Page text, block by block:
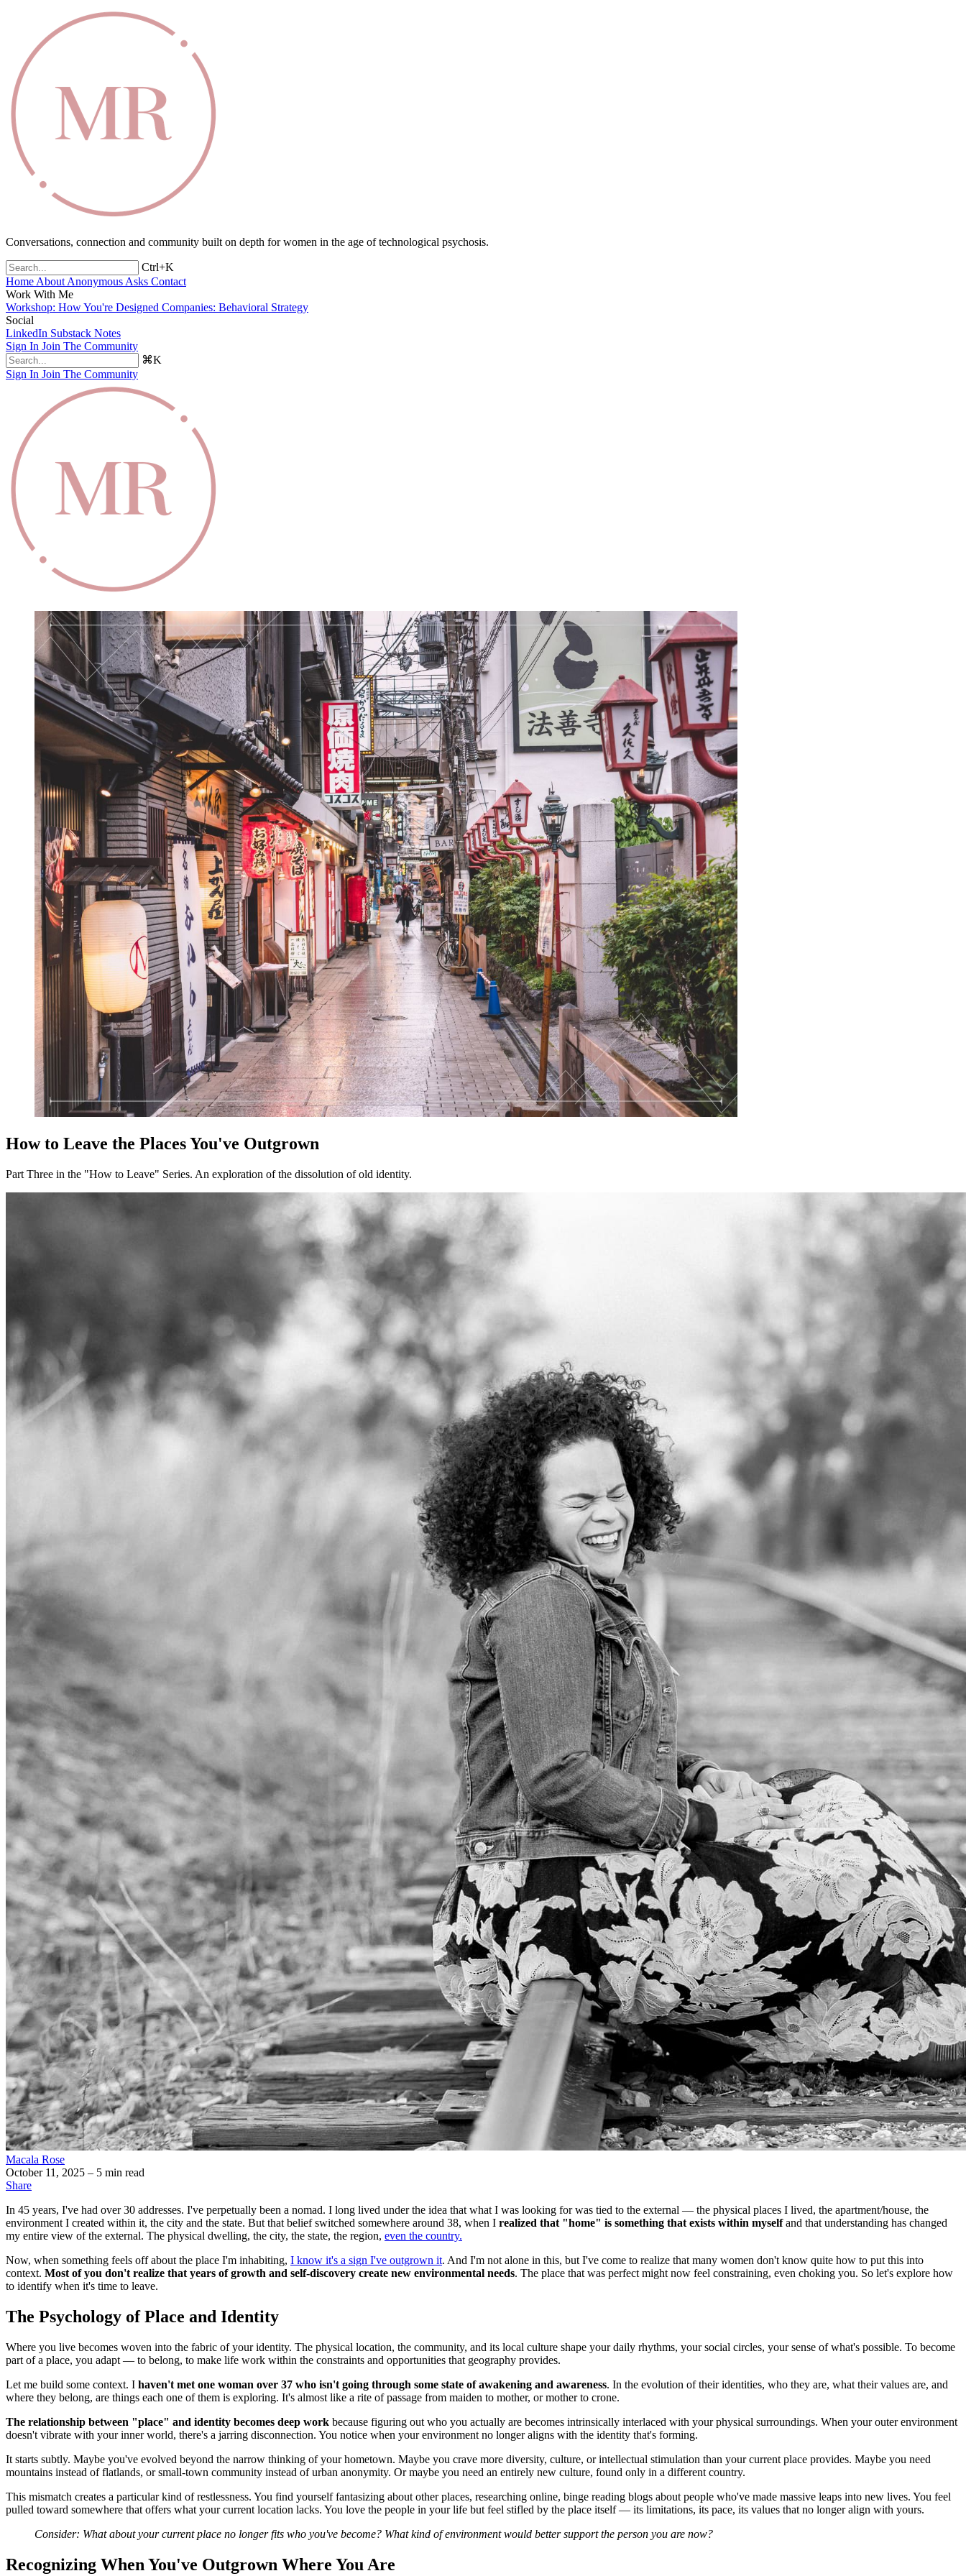
Conversations, connection and community built on depth for women in the age of technological psychosis.
Ctrl+K
Home About Anonymous Asks Contact
Work With Me
Workshop: How You're Designed Companies: Behavioral Strategy
Social
LinkedIn Substack Notes
Sign In Join The Community
⌘K
Sign In Join The Community
How to Leave the Places You've Outgrown
Part Three in the "How to Leave" Series. An exploration of the dissolution of old identity.
Macala Rose
October 11, 2025 – 5 min read
Share
In 45 years, I've had over 30 addresses. I've perpetually been a nomad. I long lived under the idea that what I was looking for was tied to the external — the physical places I lived, the apartment/house, the
environment I created within it, the city and the state. But that belief switched somewhere around 38, when I realized that "home" is something that exists within myselfand that understanding has changed
my entire view of the external. The physical dwelling, the city, the state, the region, even the country.
Now, when something feels off about the place I'm inhabiting, I know it's a sign I've outgrown it. And I'm not alone in this, but I've come to realize that many women don't know quite how to put this into
context. Most of you don't realize that years of growth and self-discovery create new environmental needs. The place that was perfect might now feel constraining, even choking you. So let's explore how
to identify when it's time to leave.
The Psychology of Place and Identity
Where you live becomes woven into the fabric of your identity. The physical location, the community, and its local culture shape your daily rhythms, your social circles, your sense of what's possible. To become
part of a place, you adapt — to belong, to make life work within the constraints and opportunities that geography provides.
Let me build some context. I haven't met one woman over 37 who isn't going through some state of awakening and awareness. In the evolution of their identities, who they are, what their values are, and
where they belong, are things each one of them is exploring. It's almost like a rite of passage from maiden to mother, or mother to crone.
The relationship between "place" and identity becomes deep work because figuring out who you actually are becomes intrinsically interlaced with your physical surroundings. When your outer environment
doesn't vibrate with your inner world, there's a jarring disconnection. You notice when your environment no longer aligns with the identity that's forming.
It starts subtly. Maybe you've evolved beyond the narrow thinking of your hometown. Maybe you crave more diversity, culture, or intellectual stimulation than your current place provides. Maybe you need
mountains instead of flatlands, or small-town community instead of urban anonymity. Or maybe you need an entirely new culture, found only in a different country.
This mismatch creates a particular kind of restlessness. You find yourself fantasizing about other places, researching online, binge reading blogs about people who've made massive leaps into new lives. You feel
pulled toward somewhere that offers what your current location lacks. You love the people in your life but feel stifled by the place itself — its limitations, its pace, its values that no longer align with yours.
Consider: What about your current place no longer fits who you've become? What kind of environment would better support the person you are now?
Recognizing When You've Outgrown Where You Are